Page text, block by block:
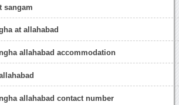
sangam
at allahabad
allahabad accommodation
allahabad contact number